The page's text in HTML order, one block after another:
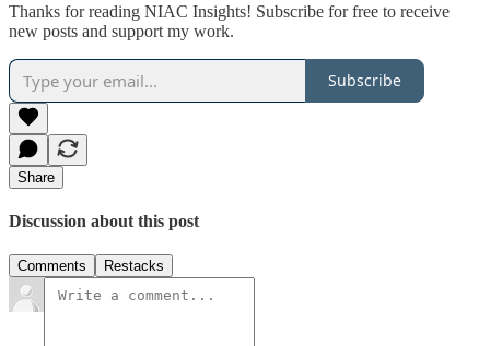
Thanks for reading NIAC Insights! Subscribe for free to receive
new posts and support my work.
Subscribe
Share
Discussion about this post
Comments Restacks